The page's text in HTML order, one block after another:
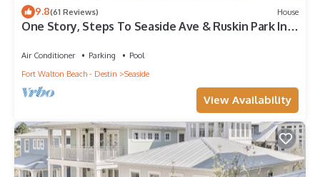
9.8(61 Reviews) House
One Story, Steps To Seaside Ave & Ruskin Park In
Air Conditioner Parking
Pool
Fort Walton Beach - Destin
Seaside
View Availability